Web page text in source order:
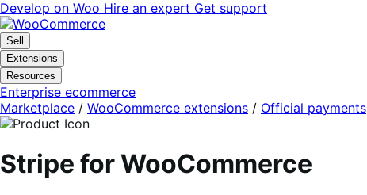
Skip
to
navigation
Skip
to
content
Develop on Woo Hire an expert Get support
Sell
Extensions
Resources
Enterprise ecommerce
Marketplace / WooCommerce extensions / Official payments
Stripe for WooCommerce